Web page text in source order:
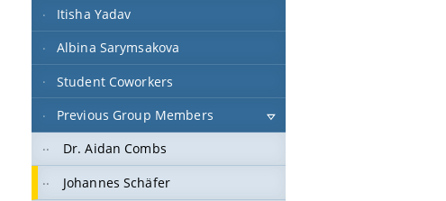
Itisha Yadav
Albina Sarymsakova
Student Coworkers
Previous Group Members
Dr. Aidan Combs
Johannes Schäfer